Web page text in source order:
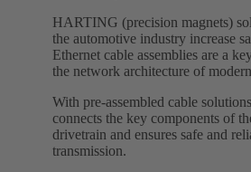
HARTING (precision magnets)
the automotive industry increase
Ethernet cable assemblies are a
the network architecture of
With pre-assembled cable
connects the key components of
drivetrain and ensures safe and
transmission.